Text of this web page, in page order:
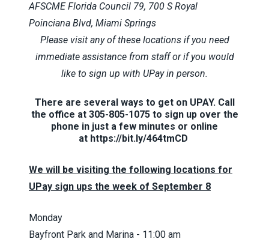
AFSCME Florida Council 79, 700 S Royal
Poinciana Blvd, Miami Springs
Please visit any of these locations if you need
immediate assistance from staff or if you would
like to sign up with UPay in person.
There are several ways to get on UPAY. Call
the office at 305-805-1075 to sign up over the
phone in just a few minutes or online
at https://bit.ly/464tmCD
We will be visiting the following locations for
UPay sign ups the week of September 8
Monday
Bayfront Park and Marina - 11:00 am